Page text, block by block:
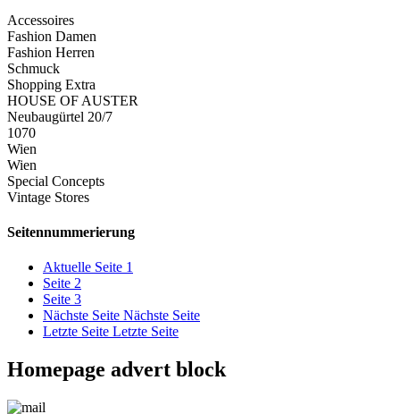
Accessoires
Fashion Damen
Fashion Herren
Schmuck
Shopping Extra
HOUSE OF AUSTER
Neubaugürtel 20/7
1070
Wien
Wien
Special Concepts
Vintage Stores
Seitennummerierung
Aktuelle Seite 1
Seite 2
Seite 3
Nächste Seite Nächste Seite
Letzte Seite Letzte Seite
Homepage advert block